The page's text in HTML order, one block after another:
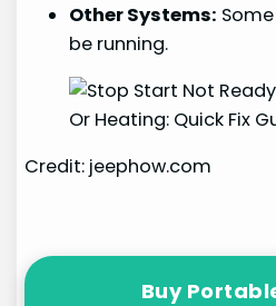
Other Systems:
be running.
Credit: jeephow.com
Buy